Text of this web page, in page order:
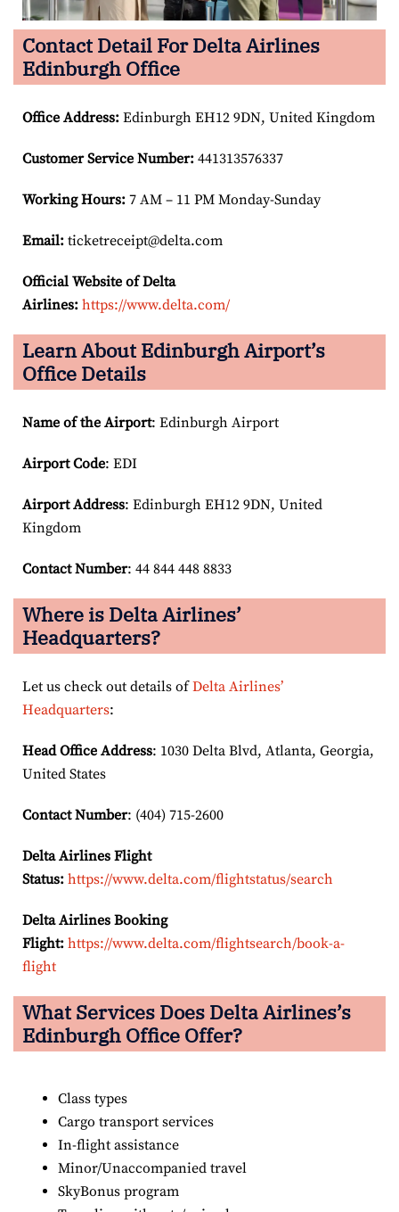
Contact Detail For Delta Airlines
Edinburgh Office
Office Address: Edinburgh EH12 9DN, United Kingdom
Customer Service Number: 441313576337
Working Hours: 7 AM – 11 PM Monday-Sunday
Email: ticketreceipt@delta.com
Official Website of Delta
Airlines: https://www.delta.com/
Learn About Edinburgh Airport’s
Office Details
Name of the Airport: Edinburgh Airport
Airport Code: EDI
Airport Address: Edinburgh EH12 9DN, United
Kingdom
Contact Number: 44 844 448 8833
Where is Delta Airlines’
Headquarters?
Let us check out details ofDelta Airlines’
Headquarters:
Head Office Address: 1030 Delta Blvd, Atlanta, Georgia,
United States
Contact Number: (404) 715-2600
Delta Airlines Flight
Status: https://www.delta.com/flightstatus/search
Delta Airlines Booking
Flight: https://www.delta.com/flightsearch/book-a-
flight
What Services Does Delta Airlines’s
Edinburgh Office Offer?
Class types
Cargo transport services
In-flight assistance
Minor/Unaccompanied travel
SkyBonus program